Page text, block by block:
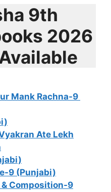
9th
2026
Mank Rachna-9
Ate Lekh
9 (Punjabi)
Composition-9